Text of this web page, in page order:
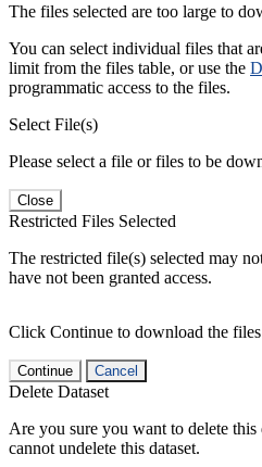
The files selected are too large to
You can select individual files that
limit from the files table, or use the
programmatic access to the files.
Select File(s)
Please select a file or files to be
Close
Restricted Files Selected
The restricted file(s) selected may
have not been granted access.
Click Continue to download the
Continue Cancel
Delete Dataset
Are you sure you want to delete this
cannot undelete this dataset.